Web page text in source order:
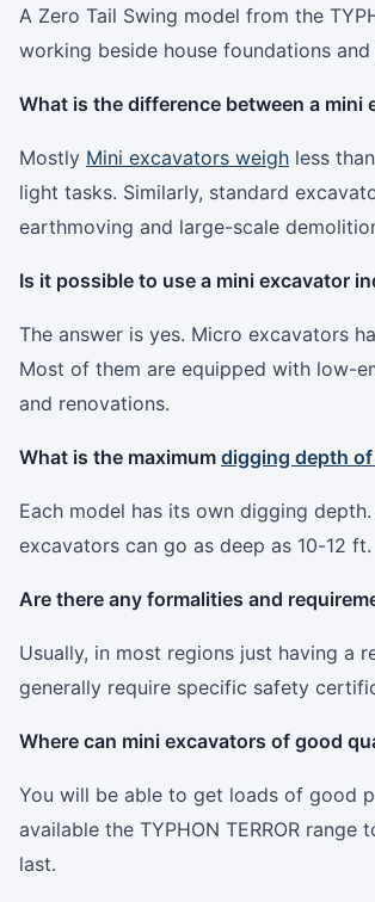
A Zero Tail Swing model from the
working beside house foundations
What is the difference between a mini
Mostly Mini excavators weigh less
light tasks. Similarly, standard
earthmoving and large-scale
Is it possible to use a mini excavator
The answer is yes. Micro excavators
Most of them are equipped with low-
and renovations.
What is the maximum digging depth
Each model has its own digging
excavators can go as deep as 10-12 ft.
Are there any formalities and
Usually, in most regions just having a
generally require specific safety
Where can mini excavators of good
You will be able to get loads of good
available the TYPHON TERROR
last.